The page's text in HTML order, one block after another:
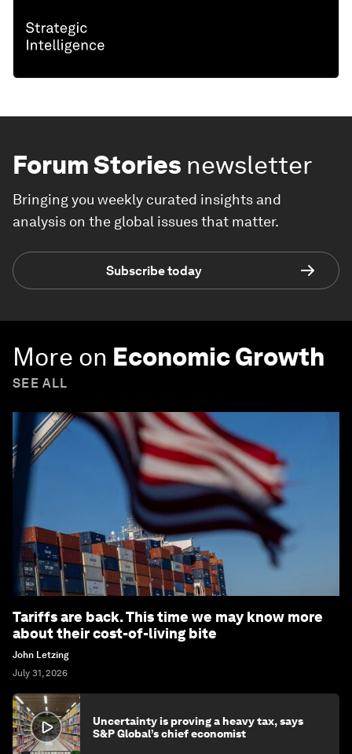
Forum Stories newsletter
Bringing you weekly curated insights and
analysis on the global issues that matter.
Subscribe today
More on Economic Growth
SEE ALL
Tariffs are back. This time we may know more
about their cost-of-living bite
John Letzing
July 31, 2026
Uncertainty is proving a heavy tax, says
S&P Global’s chief economist